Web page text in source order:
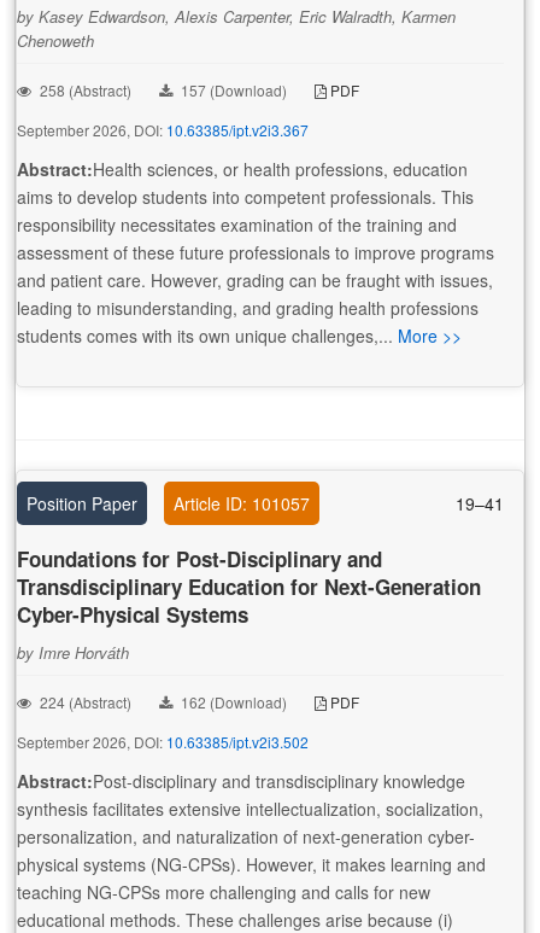
by Kasey Edwardson, Alexis Carpenter, Eric Walradth, Karmen
Chenoweth
258 (Abstract) 157 (Download)
PDF
September 2026, DOI: 10.63385/ipt.v2i3.367
Abstract:Health sciences, or health professions, education
aims to develop students into competent professionals. This
responsibility necessitates examination of the training and
assessment of these future professionals to improve programs
and patient care. However, grading can be fraught with issues,
leading to misunderstanding, and grading health professions
students comes with its own unique challenges,... More >>
Position Paper Article ID: 101057 19–41
Foundations for Post-Disciplinary and
Transdisciplinary Education for Next-Generation
Cyber-Physical Systems
by Imre Horváth
224 (Abstract) 162 (Download)
PDF
September 2026, DOI: 10.63385/ipt.v2i3.502
Abstract:Post-disciplinary and transdisciplinary knowledge
synthesis facilitates extensive intellectualization, socialization,
personalization, and naturalization of next-generation cyber-
physical systems (NG-CPSs). However, it makes learning and
teaching NG-CPSs more challenging and calls for new
educational methods. These challenges arise because (i)